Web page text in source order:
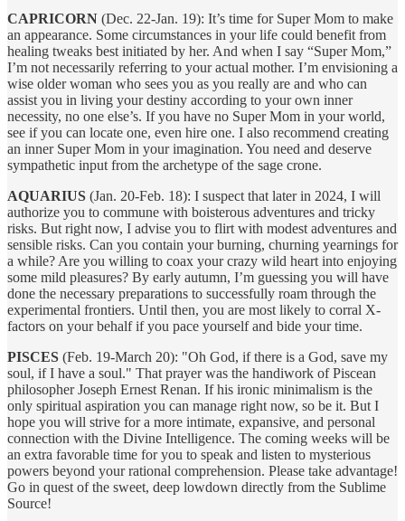
CAPRICORN (Dec. 22-Jan. 19): It’s time for Super Mom to make
an appearance. Some circumstances in your life could benefit from
healing tweaks best initiated by her. And when I say “Super Mom,”
I’m not necessarily referring to your actual mother. I’m envisioning a
wise older woman who sees you as you really are and who can
assist you in living your destiny according to your own inner
necessity, no one else’s. If you have no Super Mom in your world,
see if you can locate one, even hire one. I also recommend creating
an inner Super Mom in your imagination. You need and deserve
sympathetic input from the archetype of the sage crone.
AQUARIUS (Jan. 20-Feb. 18): I suspect that later in 2024, I will
authorize you to commune with boisterous adventures and tricky
risks. But right now, I advise you to flirt with modest adventures and
sensible risks. Can you contain your burning, churning yearnings for
a while? Are you willing to coax your crazy wild heart into enjoying
some mild pleasures? By early autumn, I’m guessing you will have
done the necessary preparations to successfully roam through the
experimental frontiers. Until then, you are most likely to corral X-
factors on your behalf if you pace yourself and bide your time.
PISCES (Feb. 19-March 20): "Oh God, if there is a God, save my
soul, if I have a soul." That prayer was the handiwork of Piscean
philosopher Joseph Ernest Renan. If his ironic minimalism is the
only spiritual aspiration you can manage right now, so be it. But I
hope you will strive for a more intimate, expansive, and personal
connection with the Divine Intelligence. The coming weeks will be
an extra favorable time for you to speak and listen to mysterious
powers beyond your rational comprehension. Please take advantage!
Go in quest of the sweet, deep lowdown directly from the Sublime
Source!